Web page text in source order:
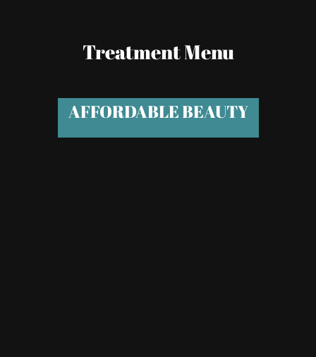
Treatment Menu
AFFORDABLE BEAUTY